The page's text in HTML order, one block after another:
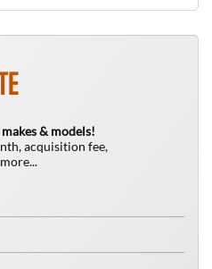
& models!
acquisition fee,